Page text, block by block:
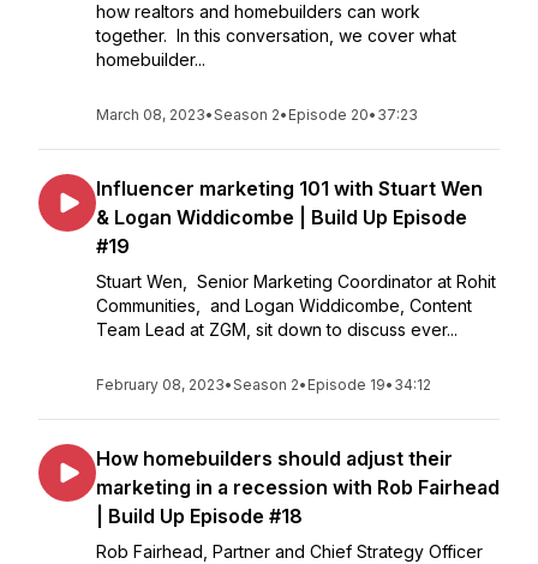
how realtors and homebuilders can work
together. In this conversation, we cover what
homebuilder...
March 08, 2023•Season 2• Episode 20• 37:23
Influencer marketing 101 with Stuart Wen
& Logan Widdicombe | Build Up Episode
#19
Stuart Wen, Senior Marketing Coordinator at Rohit
Communities, and Logan Widdicombe, Content
Team Lead at ZGM, sit down to discuss ever...
February 08, 2023•Season 2• Episode 19• 34:12
How homebuilders should adjust their
marketing in a recession with Rob Fairhead
| Build Up Episode #18
Rob Fairhead, Partner and Chief Strategy Officer